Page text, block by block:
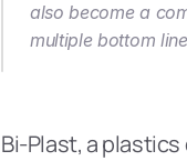
also become a
multiple bottom
Bi-Plast, a